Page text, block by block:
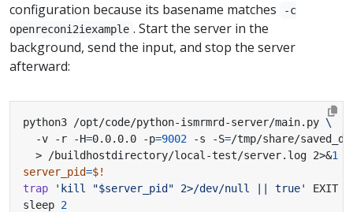
configuration because its basename matches
-c
openreconi2iexample . Start the server in the
background, send the input, and stop the server
afterward:
python3 /opt/code/python-ismrmrd-server/main.py
  -v -r -H
=0.0.0.0 -p=9002 -s -S=/tmp/share/
  > /buildhostdirectory/local-test/server.log 2>
&1
server_pid=$!
trap
'kill "$server_pid" 2>/dev/null || true'
sleep 2